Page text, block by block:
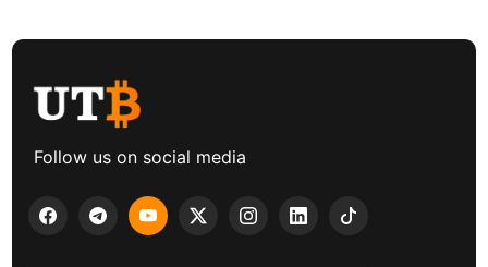
Follow us on social media